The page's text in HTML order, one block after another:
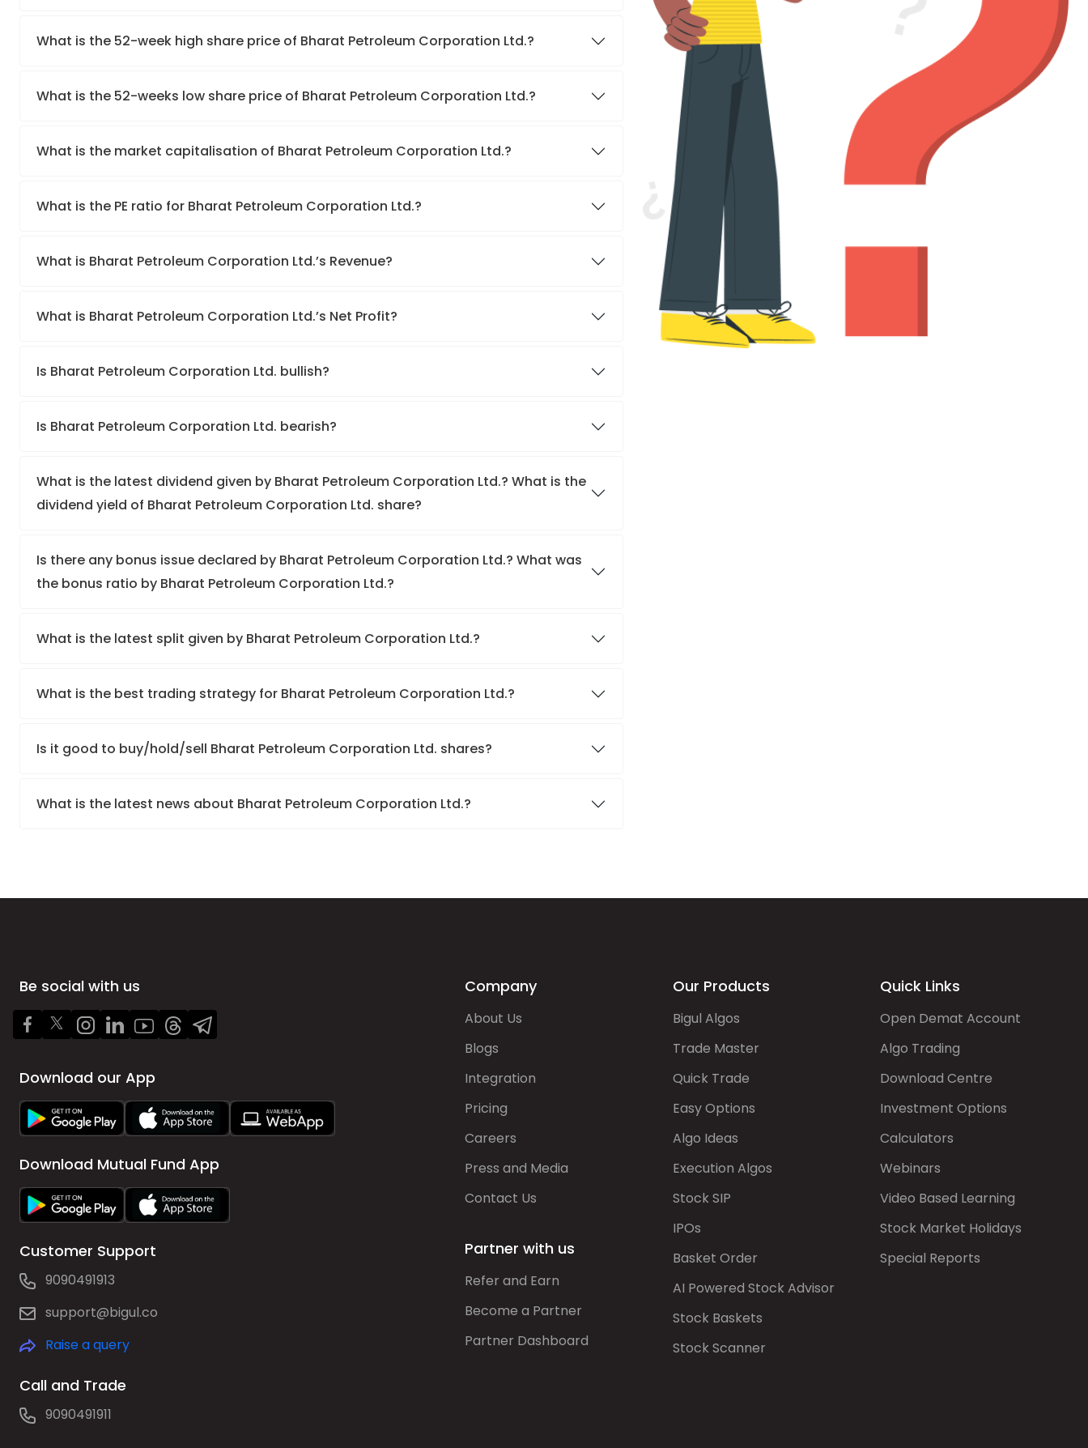
What is the 52-week high share price of Bharat Petroleum Corporation Ltd.?
What is the 52-weeks low share price of Bharat Petroleum Corporation Ltd.?
What is the market capitalisation of Bharat Petroleum Corporation Ltd.?
What is the PE ratio for Bharat Petroleum Corporation Ltd.?
What is Bharat Petroleum Corporation Ltd.’s Revenue?
What is Bharat Petroleum Corporation Ltd.’s Net Profit?
Is Bharat Petroleum Corporation Ltd. bullish?
Is Bharat Petroleum Corporation Ltd. bearish?
What is the latest dividend given by Bharat Petroleum Corporation Ltd.? What is the
dividend yield of Bharat Petroleum Corporation Ltd. share?
Is there any bonus issue declared by Bharat Petroleum Corporation Ltd.? What was
the bonus ratio by Bharat Petroleum Corporation Ltd.?
What is the latest split given by Bharat Petroleum Corporation Ltd.?
What is the best trading strategy for Bharat Petroleum Corporation Ltd.?
Is it good to buy/hold/sell Bharat Petroleum Corporation Ltd. shares?
What is the latest news about Bharat Petroleum Corporation Ltd.?
Be social with us
Download our App
Download Mutual Fund App
Customer Support
9090491913
support@bigul.co
Raise a query
Call and Trade
9090491911
Company
About Us
Blogs
Integration
Pricing
Careers
Press and Media
Contact Us
Partner with us
Refer and Earn
Become a Partner
Partner Dashboard
Our Products
Bigul Algos
Trade Master
Quick Trade
Easy Options
Algo Ideas
Execution Algos
Stock SIP
IPOs
Basket Order
AI Powered Stock Advisor
Stock Baskets
Stock Scanner
Quick Links
Open Demat Account
Algo Trading
Download Centre
Investment Options
Calculators
Webinars
Video Based Learning
Stock Market Holidays
Special Reports